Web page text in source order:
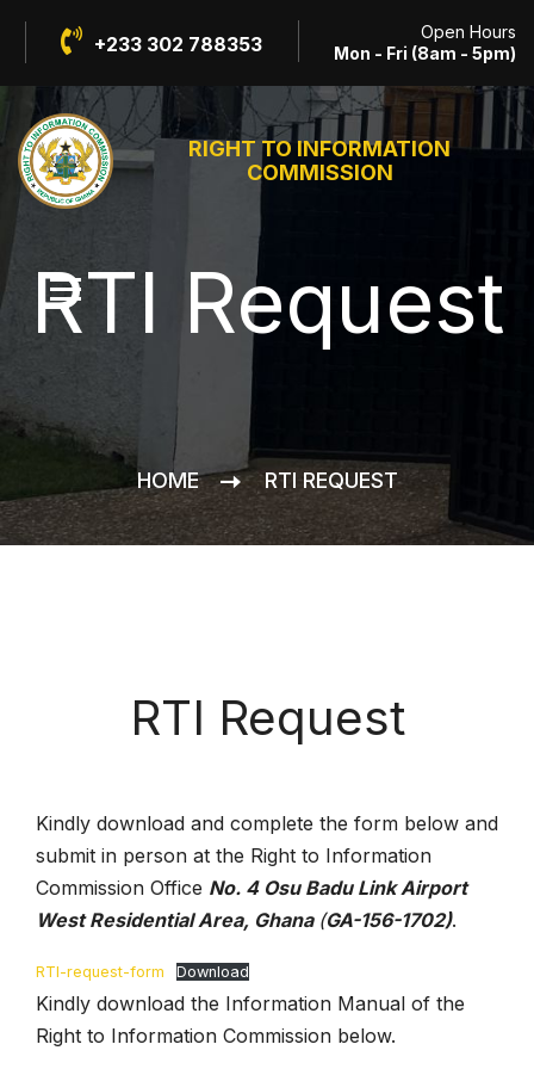
+233 302 788353
Open Hours
Mon - Fri (8am - 5pm)
RIGHT TO INFORMATION
COMMISSION
RTI Request
HOME RTI REQUEST
RTI Request
Kindly download and complete the form below and
submit in person at the Right to Information
Commission Office No. 4 Osu Badu Link Airport
West Residential Area, Ghana (GA-156-1702).
RTI-request-form Download
Kindly download the Information Manual of the
Right to Information Commission below.